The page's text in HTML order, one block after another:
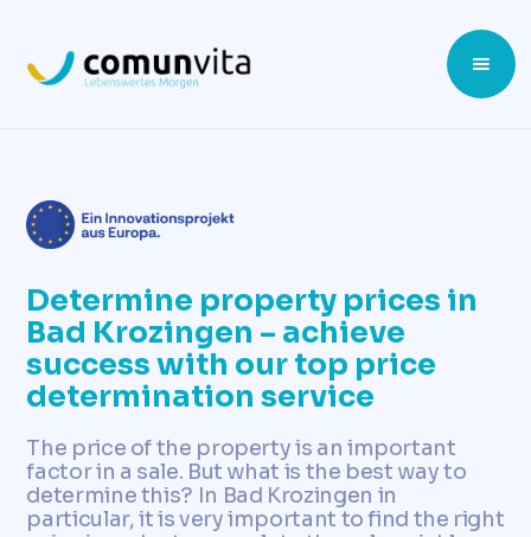
Determine property prices in
Bad Krozingen – achieve
success with our top price
determination service
The price of the property is an important
factor in a sale. But what is the best way to
determine this? In Bad Krozingen in
particular, it is very important to find the right